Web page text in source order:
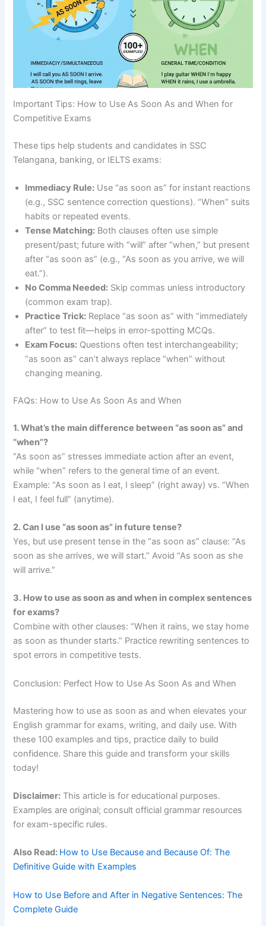
Important Tips: How to Use As Soon As and When for
Competitive Exams
These tips help students and candidates in SSC
Telangana, banking, or IELTS exams:
Immediacy Rule: Use “as soon as” for instant reactions
(e.g., SSC sentence correction questions). “When” suits
habits or repeated events.
Tense Matching: Both clauses often use simple
present/past; future with “will” after “when,” but present
after “as soon as” (e.g., “As soon as you arrive, we will
eat.”).
No Comma Needed: Skip commas unless introductory
(common exam trap).
Practice Trick: Replace “as soon as” with “immediately
after” to test fit—helps in error-spotting MCQs.
Exam Focus: Questions often test interchangeability;
“as soon as” can’t always replace “when” without
changing meaning.
FAQs: How to Use As Soon As and When
1. What’s the main difference between “as soon as” and
“when”?
“As soon as” stresses immediate action after an event,
while “when” refers to the general time of an event.
Example: “As soon as I eat, I sleep” (right away) vs. “When
I eat, I feel full” (anytime).
2. Can I use “as soon as” in future tense?
Yes, but use present tense in the “as soon as” clause: “As
soon as she arrives, we will start.” Avoid “As soon as she
will arrive.”
3. How to use as soon as and when in complex sentences
for exams?
Combine with other clauses: “When it rains, we stay home
as soon as thunder starts.” Practice rewriting sentences to
spot errors in competitive tests.
Conclusion: Perfect How to Use As Soon As and When
Mastering how to use as soon as and when elevates your
English grammar for exams, writing, and daily use. With
these 100 examples and tips, practice daily to build
confidence. Share this guide and transform your skills
today!
Disclaimer: This article is for educational purposes.
Examples are original; consult official grammar resources
for exam-specific rules.
Also Read: How to Use Because and Because Of: The
Definitive Guide with Examples
How to Use Before and After in Negative Sentences: The
Complete Guide